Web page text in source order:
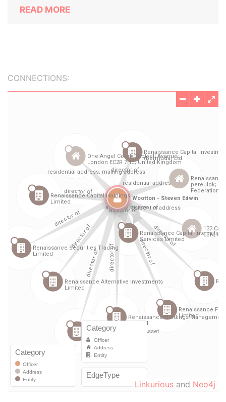
READ MORE
CONNECTIONS:
Linkurious and Neo4j